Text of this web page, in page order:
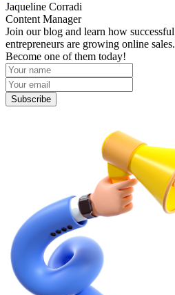
Jaqueline Corradi
Content Manager
Join our blog and learn how successful
entrepreneurs are growing online sales.
Become one of them today!
Subscribe